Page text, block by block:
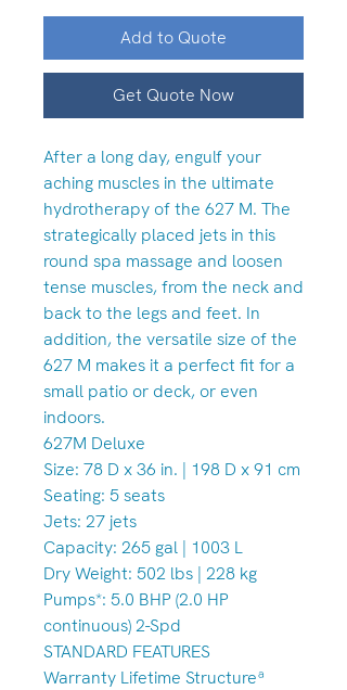
Add to Quote
Get Quote Now
After a long day, engulf your
aching muscles in the ultimate
hydrotherapy of the 627 M. The
strategically placed jets in this
round spa massage and loosen
tense muscles, from the neck and
back to the legs and feet. In
addition, the versatile size of the
627 M makes it a perfect fit for a
small patio or deck, or even
indoors.
627M Deluxe
Size: 78 D x 36 in. | 198 D x 91 cm
Seating: 5 seats
Jets: 27 jets
Capacity: 265 gal | 1003 L
Dry Weight: 502 lbs | 228 kg
Pumps*: 5.0 BHP (2.0 HP
continuous) 2-Spd
STANDARD FEATURES
Warranty Lifetime Structureª